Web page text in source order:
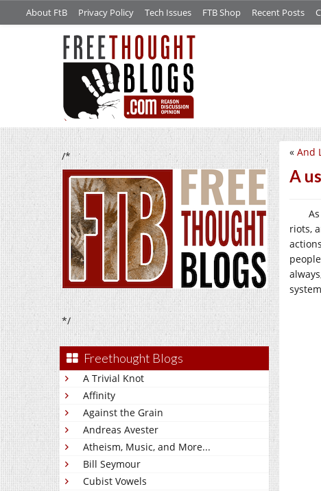
About FtB Privacy Policy Tech Issues FTB Shop Recent Posts
/*
*/
Freethought Blogs
A Trivial Knot
Affinity
Against the Grain
Andreas Avester
Atheism, Music, and More...
Bill Seymour
Cubist Vowels
« And
A
riots,